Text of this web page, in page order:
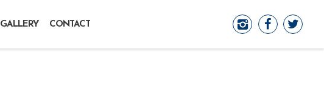
GALLERY CONTACT